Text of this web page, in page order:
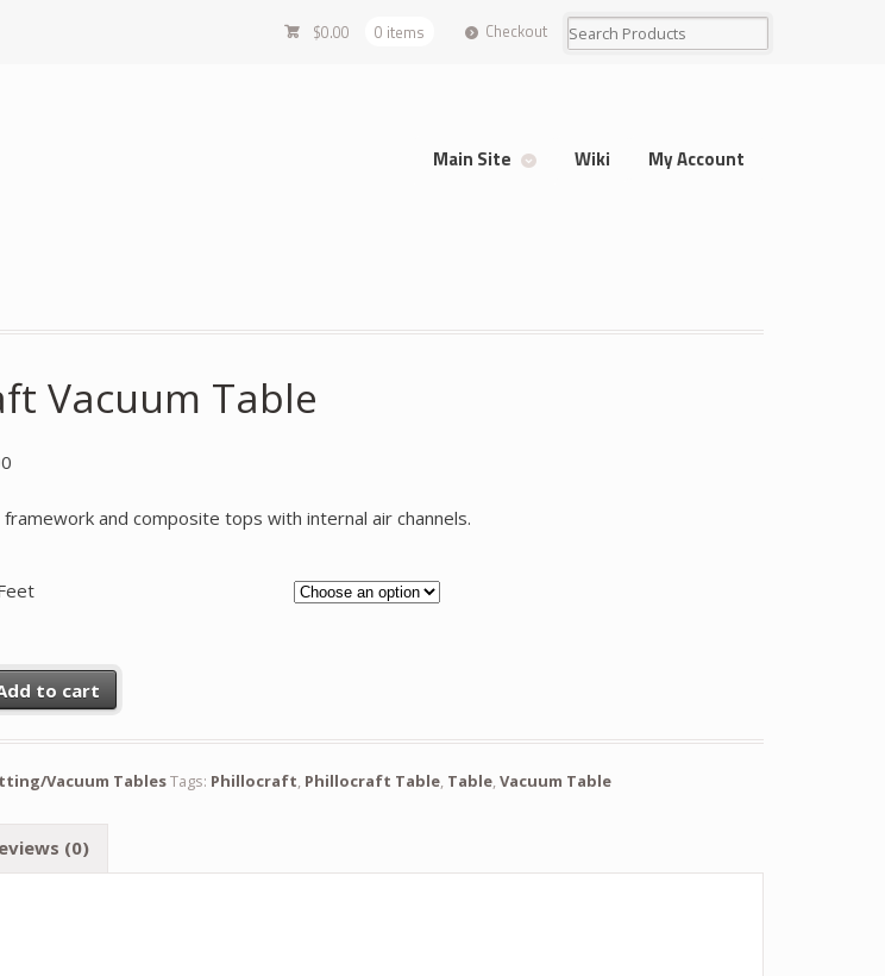
$0.00 0 items Checkout
Main Site Wiki My Account
Vacuum Table
and composite tops with internal air channels.
quantity
to cart
Vacuum TablesTags: Phillocraft, Phillocraft Table, Table,Vacuum Table
(0)